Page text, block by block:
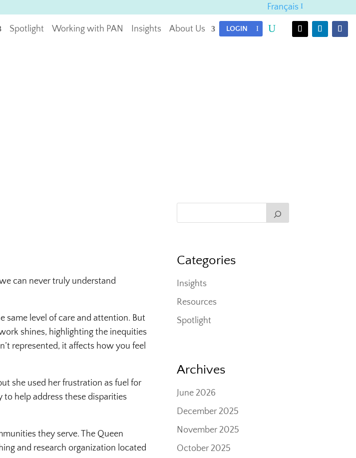
Français
Spotlight Working with PAN Insights About Us LOGIN
can never truly understand
same level of care and attention. But
shines, highlighting the inequities
represented, it affects how you feel
she used her frustration as fuel for
help address these disparities
they serve. The Queen
and research organization located
Categories
Insights
Resources
Spotlight
Archives
June 2026
December 2025
November 2025
October 2025